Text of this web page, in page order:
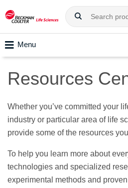
Menu
Resources
Whether you’ve committed your
industry or particular area of life
provide some of the resources
To help you learn more about
technologies and specialized
experimental methods and